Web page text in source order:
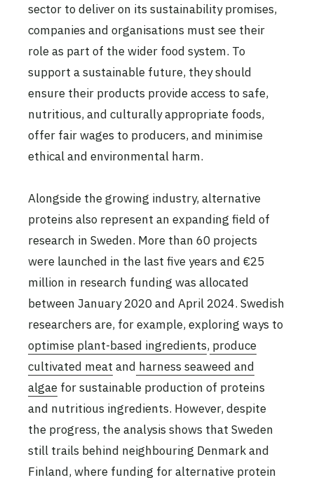
sector to deliver on its sustainability promises,
companies and organisations must see their
role as part of the wider food system. To
support a sustainable future, they should
ensure their products provide access to safe,
nutritious, and culturally appropriate foods,
offer fair wages to producers, and minimise
ethical and environmental harm.
Alongside the growing industry, alternative
proteins also represent an expanding field of
research in Sweden. More than 60 projects
were launched in the last five years and €25
million in research funding was allocated
between January 2020 and April 2024. Swedish
researchers are, for example, exploring ways to
optimise plant-based ingredients, produce
cultivated meat and harness seaweed and
algae for sustainable production of proteins
and nutritious ingredients. However, despite
the progress, the analysis shows that Sweden
still trails behind neighbouring Denmark and
Finland, where funding for alternative protein